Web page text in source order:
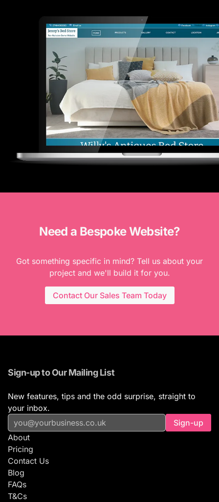
Need a Bespoke Website?
Got something specific in mind? Tell us about your
project and we'll build it for you.
Contact Our Sales Team Today
Sign-up to Our Mailing List
New features, tips and the odd surprise, straight to
your inbox.
Sign-up
About
Pricing
Contact Us
Blog
FAQs
T&Cs